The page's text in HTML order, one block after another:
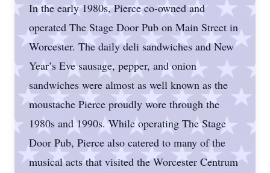
In the early 1980s, Pierce co-owned and
operated The Stage Door Pub on Main Street in
Worcester. The daily deli sandwiches and New
Year’s Eve sausage, pepper, and onion
sandwiches were almost as well known as the
moustache Pierce proudly wore through the
1980s and 1990s. While operating The Stage
Door Pub, Pierce also catered to many of the
musical acts that visited the Worcester Centrum